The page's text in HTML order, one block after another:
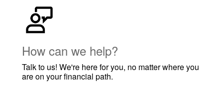
How can we help?
Talk to us! We're here for you, no matter where you
are on your financial path.